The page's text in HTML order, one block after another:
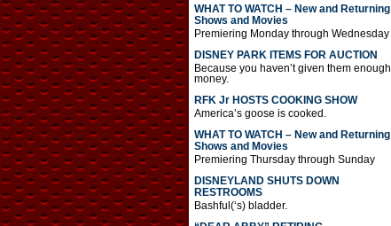
WHAT TO WATCH – New and Returning
Shows and Movies
Premiering Monday through Wednesday
DISNEY PARK ITEMS FOR AUCTION
Because you haven’t given them enough
money.
RFK Jr HOSTS COOKING SHOW
America’s goose is cooked.
WHAT TO WATCH – New and Returning
Shows and Movies
Premiering Thursday through Sunday
DISNEYLAND SHUTS DOWN
RESTROOMS
Bashful(‘s) bladder.